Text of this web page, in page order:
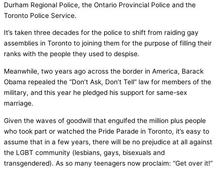
Durham Regional Police, the Ontario Provincial Police and the
Toronto Police Service.
It’s taken three decades for the police to shift from raiding gay
assemblies in Toronto to joining them for the purpose of filling their
ranks with the people they used to despise.
Meanwhile, two years ago across the border in America, Barack
Obama repealed the “Don’t Ask, Don’t Tell” law for members of the
military, and this year he pledged his support for same-sex
marriage.
Given the waves of goodwill that engulfed the million plus people
who took part or watched the Pride Parade in Toronto, it’s easy to
assume that in a few years, there will be no prejudice at all against
the LGBT community (lesbians, gays, bisexuals and
transgendered). As so many teenagers now proclaim: “Get over it!”